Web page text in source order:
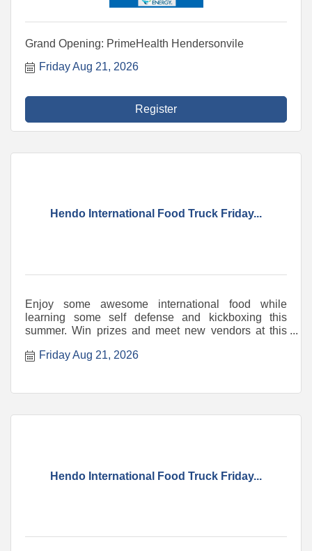
Grand Opening: PrimeHealth Hendersonvile
Friday Aug 21, 2026
Register
Hendo International Food Truck Friday...
Enjoy some awesome international food while
learning some self defense and kickboxing this
summer. Win prizes and meet new vendors at this
Friday Aug 21, 2026
Hendo International Food Truck Friday...